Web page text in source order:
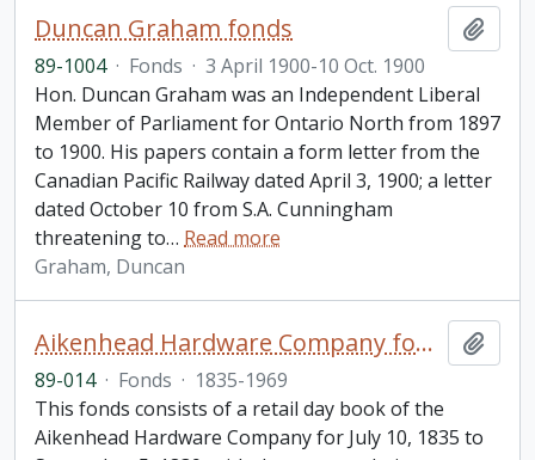
Duncan Graham fonds
89-1004 · Fonds · 3 April 1900-10 Oct. 1900
Hon. Duncan Graham was an Independent Liberal
Member of Parliament for Ontario North from 1897
to 1900. His papers contain a form letter from the
Canadian Pacific Railway dated April 3, 1900; a letter
dated October 10 from S.A. Cunningham
threatening to… Read more
Graham, Duncan
Aikenhead Hardware Company fonds
89-014 · Fonds · 1835-1969
This fonds consists of a retail day book of the
Aikenhead Hardware Company for July 10, 1835 to